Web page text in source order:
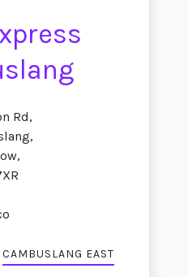
Rd,
CAMBUSLANG EAST